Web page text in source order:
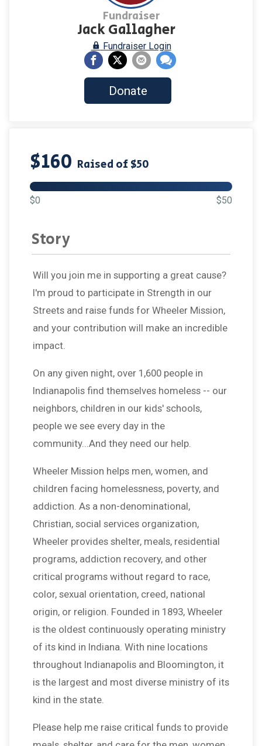
Fundraiser
Jack Gallagher
Fundraiser Login
Donate
$160 Raised of $50
$0 $50
Story
Will you join me in supporting a great cause?
I'm proud to participate in Strength in our
Streets and raise funds for Wheeler Mission,
and your contribution will make an incredible
impact.
On any given night, over 1,600 people in
Indianapolis find themselves homeless -- our
neighbors, children in our kids' schools,
people we see every day in the
community...And they need our help.
Wheeler Mission helps men, women, and
children facing homelessness, poverty, and
addiction. As a non-denominational,
Christian, social services organization,
Wheeler provides shelter, meals, residential
programs, addiction recovery, and other
critical programs without regard to race,
color, sexual orientation, creed, national
origin, or religion. Founded in 1893, Wheeler
is the oldest continuously operating ministry
of its kind in Indiana. With nine locations
throughout Indianapolis and Bloomington, it
is the largest and most diverse ministry of its
kind in the state.
Please help me raise critical funds to provide